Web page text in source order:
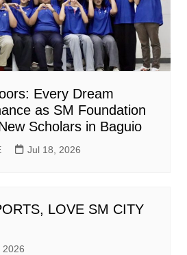
Every Dream
as SM Foundation
Scholars in Baguio
Jul 18, 2026
LOVE SM CITY
2026